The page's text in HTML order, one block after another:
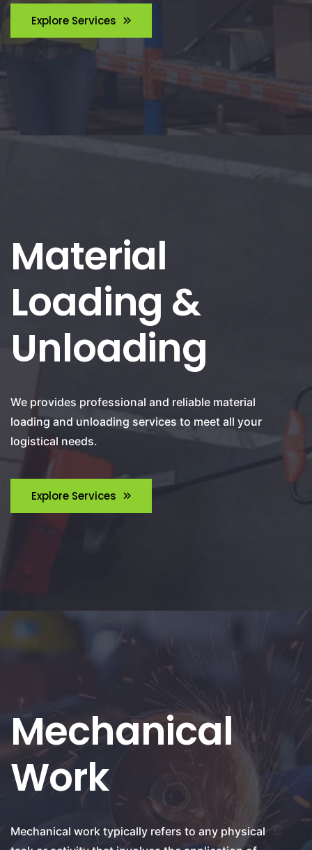
Explore Services
Material
Loading &
Unloading
We provides professional and reliable material
loading and unloading services to meet all your
logistical needs.
Explore Services
Mechanical
Work
Mechanical work typically refers to any physical